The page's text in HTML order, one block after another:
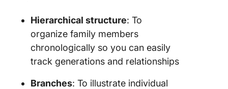
Hierarchical structure: To
organize family members
chronologically so you can easily
track generations and relationships
Branches: To illustrate individual